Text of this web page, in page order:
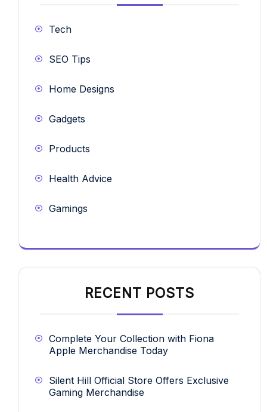
Tech
SEO Tips
Home Designs
Gadgets
Products
Health Advice
Gamings
RECENT POSTS
Complete Your Collection with Fiona
Apple Merchandise Today
Silent Hill Official Store Offers Exclusive
Gaming Merchandise